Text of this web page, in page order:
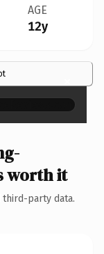
AGE
12y
×
worth it
party data.